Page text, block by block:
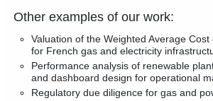
Other examples of our work:
Valuation of the Weighted Average Cost
for French gas and electricity
Performance analysis of renewable
and dashboard design for operational
Regulatory due diligence for gas and